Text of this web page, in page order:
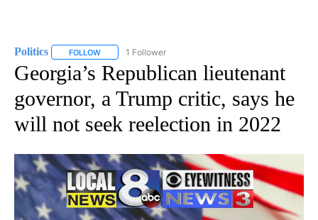
Politics FOLLOW FOLLOW "POLITICS" TO RECEIVE NOTIFICATIONS
1 Follower
Georgia’s Republican lieutenant
governor, a Trump critic, says he
will not seek reelection in 2022